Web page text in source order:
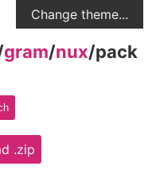
Change theme...
gram/nux/pack
.zip